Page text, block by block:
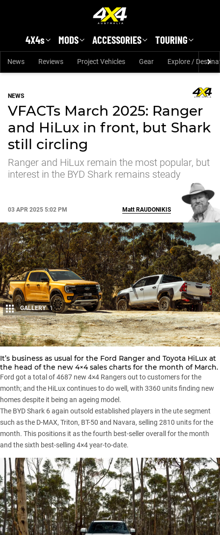
4X4s MODS ACCESSORIES TOURING
News Reviews Project Vehicles Gear Explore /
NEWS
VFACTs March 2025: Ranger
and HiLux in front, but Shark
still circling
Ranger and HiLux remain the most popular, but
interest in the BYD Shark remains steady
03 APR 2025 5:02 PM
Share
Matt RAUDONIKIS
GALLERY 1
It’s business as usual for the Ford Ranger and Toyota HiLux at
the head of the new 4×4 sales charts for the month of March.
Ford got a total of 4687 new 4×4 Rangers out to customers for the
month; and the HiLuxcontinues to do well, with 3360 units finding new
homes despite it being an ageing model.
The BYD Shark 6again outsold established players in the ute segment
such as the D-MAX, Triton, BT-50 and Navara, selling 2810 units for the
month. This positions it as the fourth best-seller overall for the month
and the sixth best-selling 4×4 year-to-date.